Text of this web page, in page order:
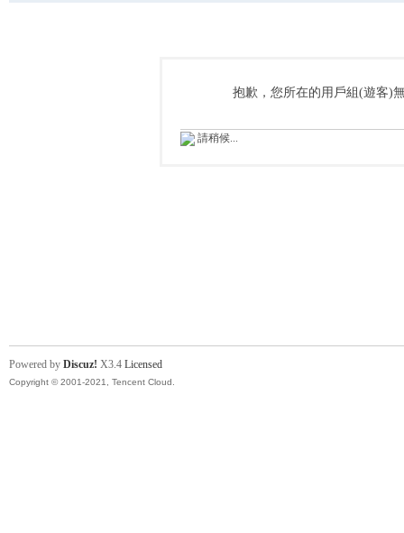
抱歉，您所在的用戶組(遊客)
請稍候...
Powered by Discuz! X3.4 Licensed
Copyright © 2001-2021, Tencent Cloud.